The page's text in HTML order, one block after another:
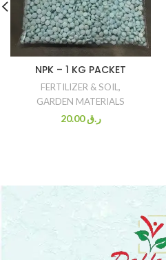
NPK – 1 KG PACKET
FERTILIZER & SOIL,
GARDEN MATERIALS
ر.ق20.00